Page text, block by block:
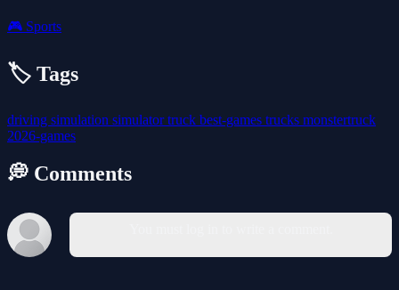
🎮 Sports
🏷️ Tags
driving simulation simulatortruck best-games trucks monstertruck
2026-games
💭 Comments